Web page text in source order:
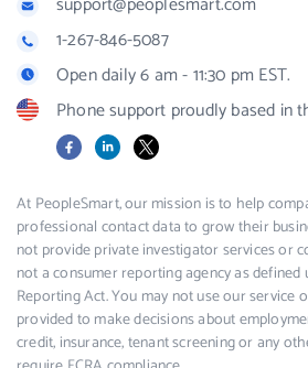
1-267-846-5087
Open daily 6 am - 11:30 pm EST.
Phone support proudly based in
FacebookLinkedIn
X
At PeopleSmart, our mission is to help
professional contact data to grow their
not provide private investigator services or
not a consumer reporting agency as
Reporting Act. You may not use our service
provided to make decisions about
credit, insurance, tenant screening or any